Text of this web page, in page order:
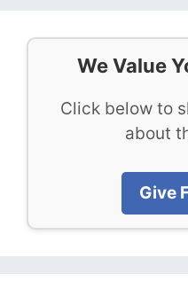
We Value
Click below to
about
Give